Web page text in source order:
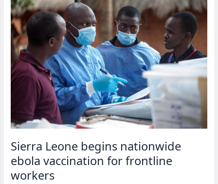
emergency
after
two
cases
Sierra Leone begins nationwide
ebola vaccination for frontline
workers